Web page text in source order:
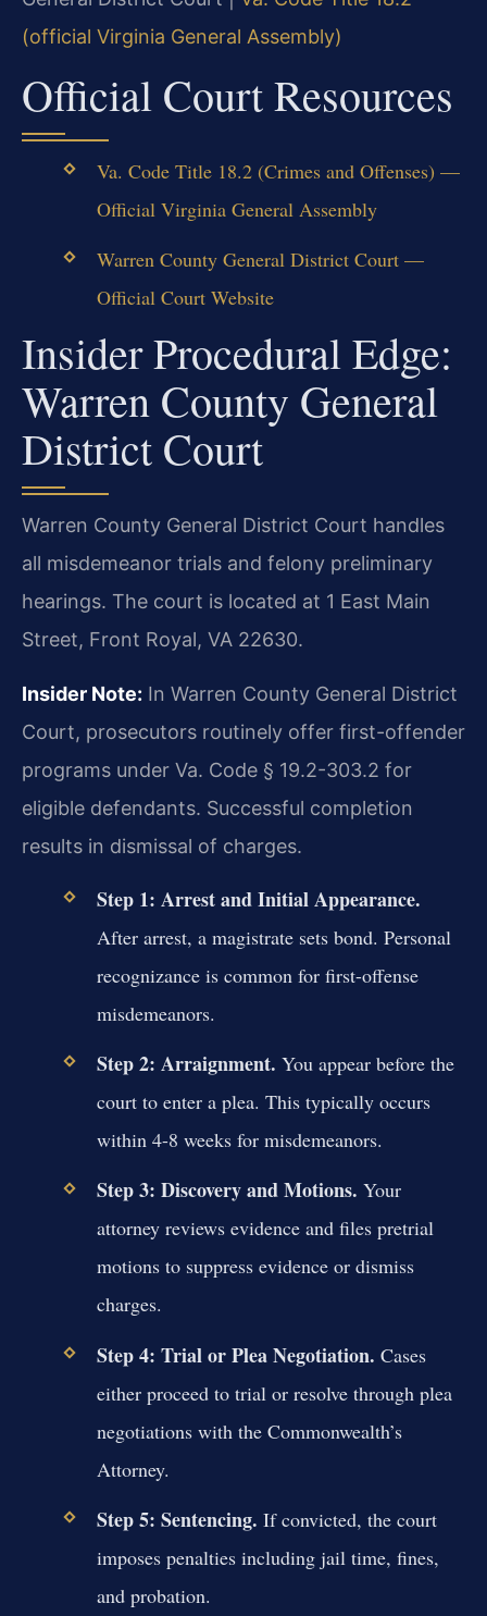
(official Virginia General Assembly)
Official Court Resources
Va. Code Title 18.2 (Crimes and Offenses) —
Official Virginia General Assembly
Warren County General District Court —
Official Court Website
Insider Procedural Edge:
Warren County General
District Court
Warren County General District Court handles
all misdemeanor trials and felony preliminary
hearings. The court is located at 1 East Main
Street, Front Royal, VA 22630.
Insider Note: In Warren County General District
Court, prosecutors routinely offer first-offender
programs under Va. Code § 19.2-303.2 for
eligible defendants. Successful completion
results in dismissal of charges.
Step 1: Arrest and Initial Appearance.
After arrest, a magistrate sets bond. Personal
recognizance is common for first-offense
misdemeanors.
Step 2: Arraignment. You appear before the
court to enter a plea. This typically occurs
within 4-8 weeks for misdemeanors.
Step 3: Discovery and Motions. Your
attorney reviews evidence and files pretrial
motions to suppress evidence or dismiss
charges.
Step 4: Trial or Plea Negotiation. Cases
either proceed to trial or resolve through plea
negotiations with the Commonwealth’s
Attorney.
Step 5: Sentencing. If convicted, the court
imposes penalties including jail time, fines,
and probation.